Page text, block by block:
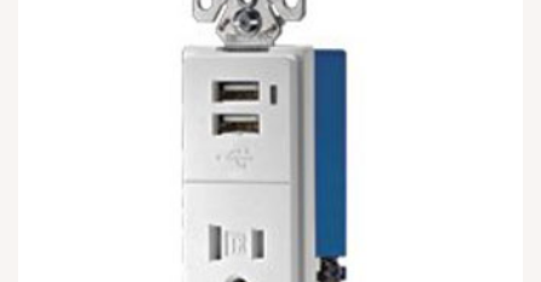
HARDWARE
INDUSTRIAL
LAWN & GARDEN
MAINTENANCE
OFFICE & STORE
PAINT & SUNDRIES
PLUMBING
SAFETY